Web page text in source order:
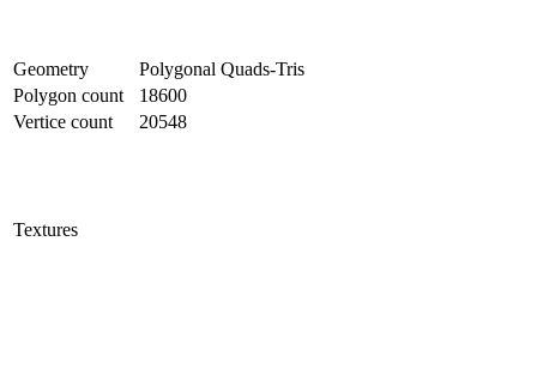
Geometry
Polygonal Quads-Tris
Polygon count
18600
Vertice count
20548
Textures